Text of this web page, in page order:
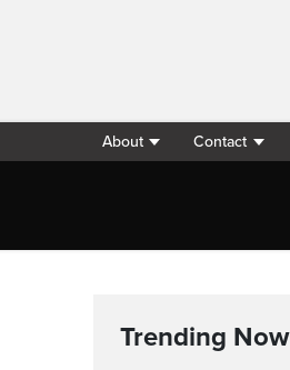
About Contact
Trending Now